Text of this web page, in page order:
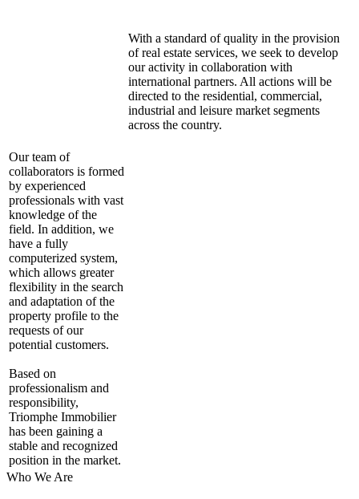
With a standard of quality in the provision
of real estate services, we seek to develop
our activity in collaboration with
international partners. All actions will be
directed to the residential, commercial,
industrial and leisure market segments
across the country.
Our team of
collaborators is formed
by experienced
professionals with vast
knowledge of the
field. In addition, we
have a fully
computerized system,
which allows greater
flexibility in the search
and adaptation of the
property profile to the
requests of our
potential customers.
Based on
professionalism and
responsibility,
Triomphe Immobilier
has been gaining a
stable and recognized
position in the market.
Who We Are